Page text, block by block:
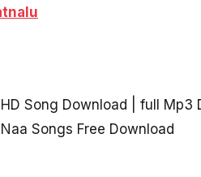
Song Download | full Mp3
Songs Free Download